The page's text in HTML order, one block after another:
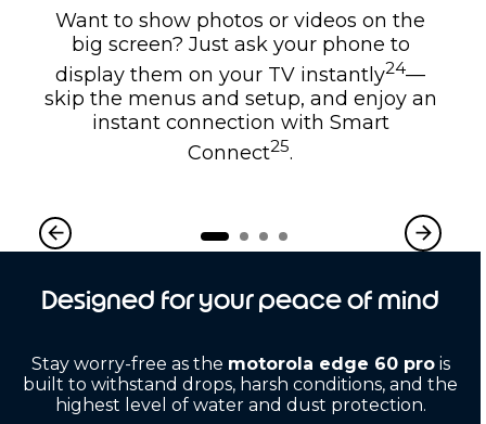
Want to show photos or videos on the
big screen? Just ask your phone to
display them on your TV instantly24—
skip the menus and setup, and enjoy an
instant connection with Smart
Connect25.
Designed for your peace of mind
Stay worry-free as the motorola edge 60 prois
built to withstand drops, harsh conditions, and the
highest level of water and dust protection.